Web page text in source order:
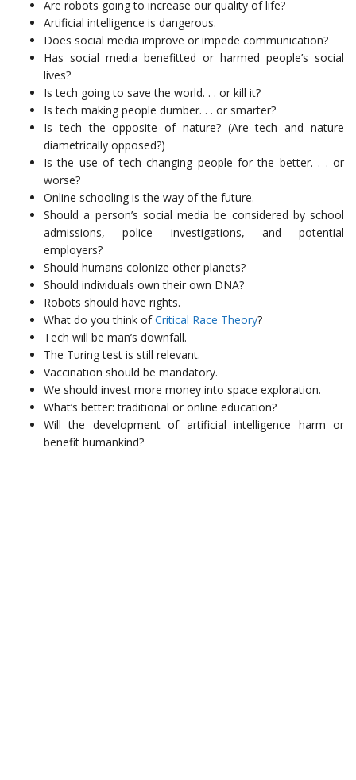
Are robots going to increase our quality of life?
Artificial intelligence is dangerous.
Does social media improve or impede communication?
Has social media benefitted or harmed people’s social
lives?
Is tech going to save the world. . . or kill it?
Is tech making people dumber. . . or smarter?
Is tech the opposite of nature? (Are tech and nature
diametrically opposed?)
Is the use of tech changing people for the better. . . or
worse?
Online schooling is the way of the future.
Should a person’s social media be considered by school
admissions, police investigations, and potential
employers?
Should humans colonize other planets?
Should individuals own their own DNA?
Robots should have rights.
What do you think ofCritical Race Theory?
Tech will be man’s downfall.
The Turing test is still relevant.
Vaccination should be mandatory.
We should invest more money into space exploration.
What’s better: traditional or online education?
Will the development of artificial intelligence harm or
benefit humankind?